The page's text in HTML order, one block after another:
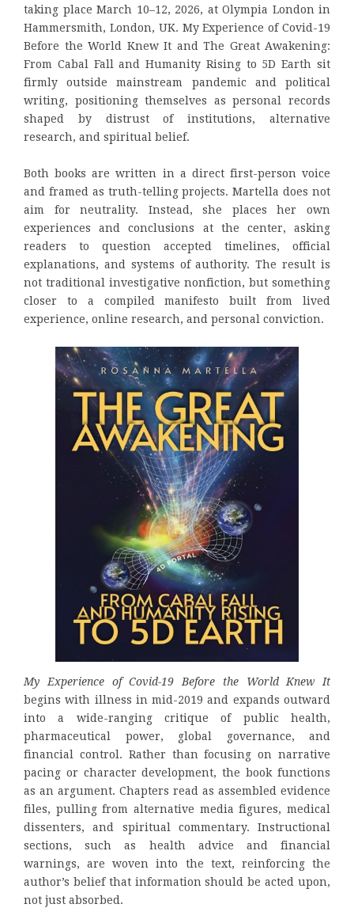
taking place March 10–12, 2026, at Olympia London in
Hammersmith, London, UK. My Experience of Covid-19
Before the World Knew It and The Great Awakening:
From Cabal Fall and Humanity Rising to 5D Earth sit
firmly outside mainstream pandemic and political
writing, positioning themselves as personal records
shaped by distrust of institutions, alternative
research, and spiritual belief.
Both books are written in a direct first-person voice
and framed as truth-telling projects. Martella does not
aim for neutrality. Instead, she places her own
experiences and conclusions at the center, asking
readers to question accepted timelines, official
explanations, and systems of authority. The result is
not traditional investigative nonfiction, but something
closer to a compiled manifesto built from lived
experience, online research, and personal conviction.
My Experience of Covid-19 Before the World Knew It
begins with illness in mid-2019 and expands outward
into a wide-ranging critique of public health,
pharmaceutical power, global governance, and
financial control. Rather than focusing on narrative
pacing or character development, the book functions
as an argument. Chapters read as assembled evidence
files, pulling from alternative media figures, medical
dissenters, and spiritual commentary. Instructional
sections, such as health advice and financial
warnings, are woven into the text, reinforcing the
author’s belief that information should be acted upon,
not just absorbed.